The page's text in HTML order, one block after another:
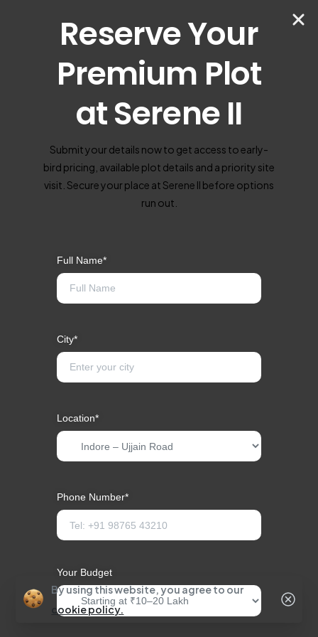
Reserve Your
Premium Plot
at Serene II
Submit your details now to get access to early-
bird pricing, available plot details and a priority site
visit. Secure your place at Serene II before options
run out.
Full Name*
City*
Location*
Phone Number*
Your Budget
By using this website, you agree to our
cookie policy.